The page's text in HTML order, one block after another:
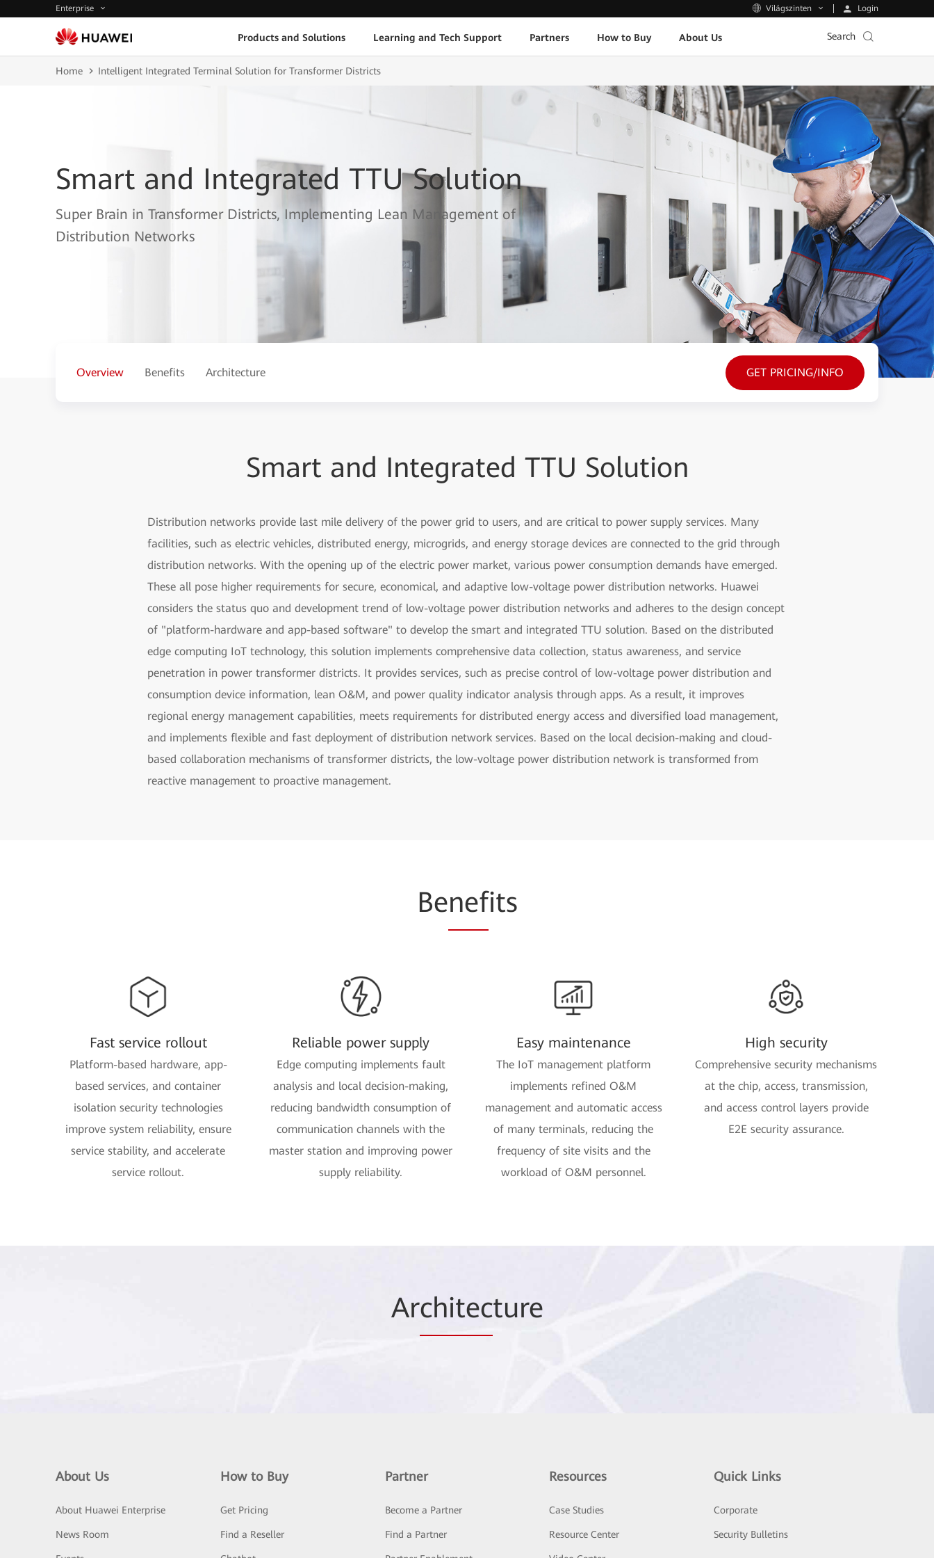
Enterprise Világszinten Login
Products and Solutions Learning and Tech Support Partners How to Buy About Us Search
Home Intelligent Integrated Terminal Solution for Transformer Districts
Smart and Integrated TTU Solution
Super Brain in Transformer Districts, Implementing Lean Management of
Distribution Networks
Overview Benefits Architecture GET PRICING/INFO
Smart and Integrated TTU Solution
Distribution networks provide last mile delivery of the power grid to users, and are critical to power supply services. Many
facilities, such as electric vehicles, distributed energy, microgrids, and energy storage devices are connected to the grid through
distribution networks. With the opening up of the electric power market, various power consumption demands have emerged.
These all pose higher requirements for secure, economical, and adaptive low-voltage power distribution networks. Huawei
considers the status quo and development trend of low-voltage power distribution networks and adheres to the design concept
of "platform-hardware and app-based software" to develop the smart and integrated TTU solution. Based on the distributed
edge computing IoT technology, this solution implements comprehensive data collection, status awareness, and service
penetration in power transformer districts. It provides services, such as precise control of low-voltage power distribution and
consumption device information, lean O&M, and power quality indicator analysis through apps. As a result, it improves
regional energy management capabilities, meets requirements for distributed energy access and diversified load management,
and implements flexible and fast deployment of distribution network services. Based on the local decision-making and cloud-
based collaboration mechanisms of transformer districts, the low-voltage power distribution network is transformed from
reactive management to proactive management.
Benefits
Fast service rollout
Platform-based hardware, app-
based services, and container
isolation security technologies
improve system reliability, ensure
service stability, and accelerate
service rollout.
Reliable power supply
Edge computing implements fault
analysis and local decision-making,
reducing bandwidth consumption of
communication channels with the
master station and improving power
supply reliability.
Easy maintenance
The IoT management platform
implements refined O&M
management and automatic access
of many terminals, reducing the
frequency of site visits and the
workload of O&M personnel.
High security
Comprehensive security mechanisms
at the chip, access, transmission,
and access control layers provide
E2E security assurance.
Architecture
About Us
About Huawei Enterprise
News Room
How to Buy
Get Pricing
Find a Reseller
Partner
Become a Partner
Find a Partner
Resources
Case Studies
Resource Center
Quick Links
Corporate
Security Bulletins